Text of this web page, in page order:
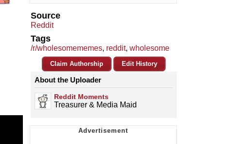
Source
Reddit
Tags
/r/wholesomememes, reddit, wholesome
Claim Authorship Edit History
About the Uploader
Reddit Moments
Treasurer & Media Maid